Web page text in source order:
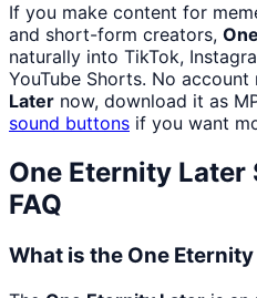
If you make content for
and short-form creators,
naturally into TikTok,
YouTube Shorts. No account
Later now, download it as
sound buttons if you want
One Eternity Later
FAQ
What is the One